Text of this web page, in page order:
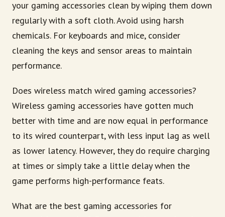
your gaming accessories clean by wiping them down
regularly with a soft cloth. Avoid using harsh
chemicals. For keyboards and mice, consider
cleaning the keys and sensor areas to maintain
performance.
Does wireless match wired gaming accessories?
Wireless gaming accessories have gotten much
better with time and are now equal in performance
to its wired counterpart, with less input lag as well
as lower latency. However, they do require charging
at times or simply take a little delay when the
game performs high-performance feats.
What are the best gaming accessories for